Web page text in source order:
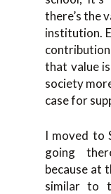
there’s the
institution.
that value
society
case for
I moved to
going
because at
similar to